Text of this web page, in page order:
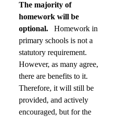
The majority of
homework will be
optional. Homework in
primary schools is not a
statutory requirement.
However, as many agree,
there are benefits to it.
Therefore, it will still be
provided, and actively
encouraged, but for the